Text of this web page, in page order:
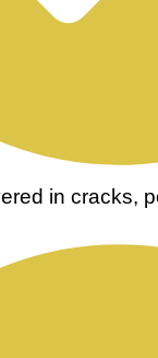
in cracks,